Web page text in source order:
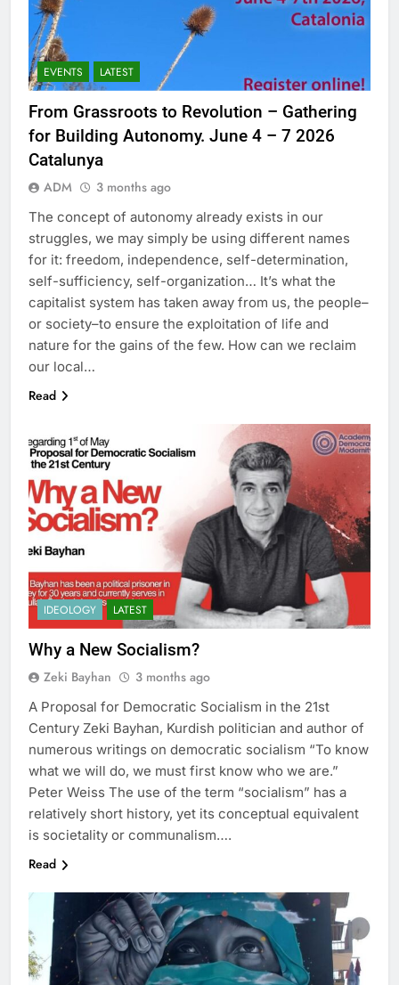
EVENTS LATEST
From Grassroots to Revolution – Gathering
for Building Autonomy. June 4 – 7 2026
Catalunya
ADM 3 months ago
The concept of autonomy already exists in our
struggles, we may simply be using different names
for it: freedom, independence, self-determination,
self-sufficiency, self-organization… It’s what the
capitalist system has taken away from us, the people–
or society–to ensure the exploitation of life and
nature for the gains of the few. How can we reclaim
our local…
Read
IDEOLOGY LATEST
Why a New Socialism?
Zeki Bayhan 3 months ago
A Proposal for Democratic Socialism in the 21st
Century Zeki Bayhan, Kurdish politician and author of
numerous writings on democratic socialism “To know
what we will do, we must first know who we are.”
Peter Weiss The use of the term “socialism” has a
relatively short history, yet its conceptual equivalent
is societality or communalism….
Read